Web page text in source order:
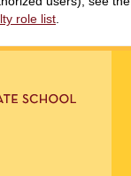
role list